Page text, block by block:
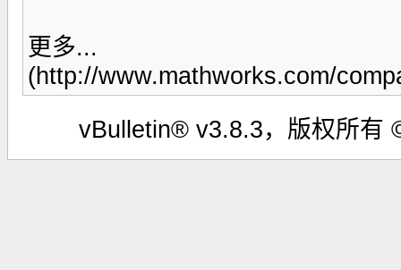
更多...
(http://www.mathworks.com/
vBulletin® v3.8.3，版权所有